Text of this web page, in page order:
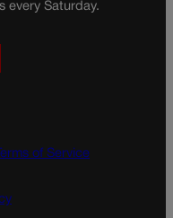
every Saturday.
a
of Service